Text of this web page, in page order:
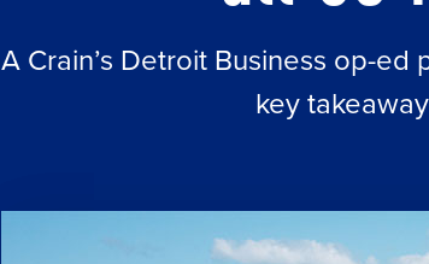
A Crain’s Detroit Business op-ed
key